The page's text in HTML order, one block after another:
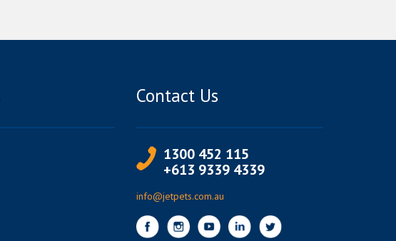
Contact Us
1300 452 115
+613 9339 4339
info@jetpets.com.au